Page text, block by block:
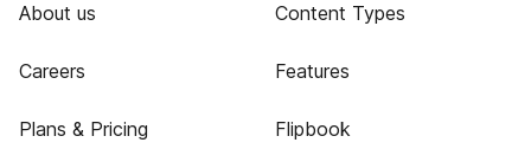
About us
Careers
Plans & Pricing
Content Types
Features
Flipbook